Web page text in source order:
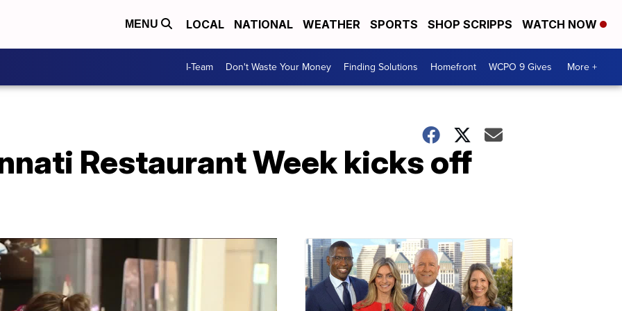
MENU LOCAL NATIONAL WEATHER SPORTS SHOP SCRIPPS WATCH NOW
I-Team Don't Waste Your Money Finding Solutions Homefront WCPO 9 Gives More +
Restaurant Week kicks off